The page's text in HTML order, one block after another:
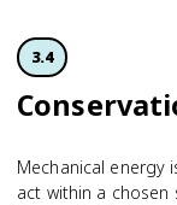
3.4
Mechanical energy
act within a